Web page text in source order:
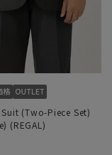
(Two-Piece Set)
(REGAL)